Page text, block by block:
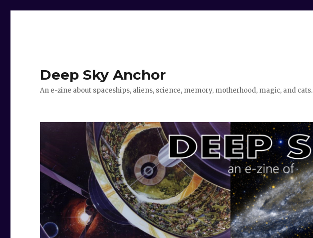
Deep Sky Anchor
An e-zine about spaceships, aliens, science, memory, motherhood, magic, and cats.